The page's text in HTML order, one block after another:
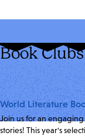
Book Clubs
World Literature
Join us for an
stories! This year's